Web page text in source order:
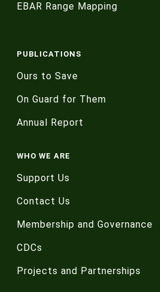
EBAR Range Mapping
PUBLICATIONS
Ours to Save
On Guard for Them
Annual Report
WHO WE ARE
Support Us
Contact Us
Membership and Governance
CDCs
Projects and Partnerships